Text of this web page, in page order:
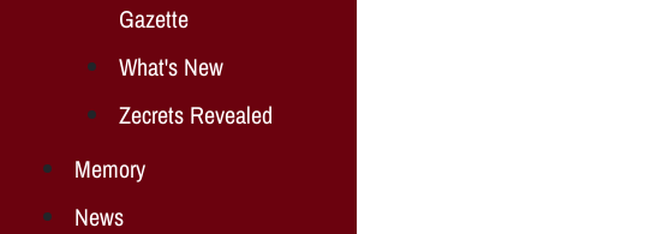
Gazette
What's New
Zecrets Revealed
Memory
News